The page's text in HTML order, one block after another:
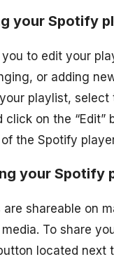
your Spotify
to edit your
or adding
playlist, select
on the “Edit”
the Spotify
your Spotify
shareable on
To share
located next